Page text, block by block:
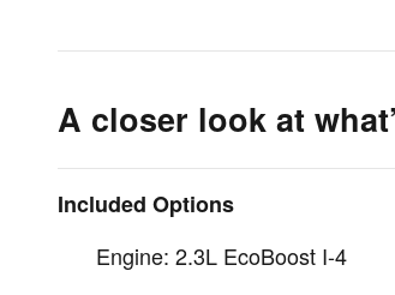
A closer look at
Included Options
Engine: 2.3L EcoBoost I-4